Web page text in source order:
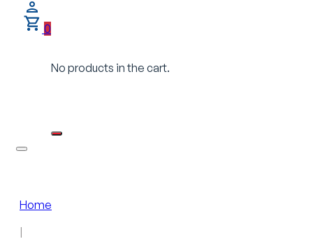
0
No products in the cart.
Home
|